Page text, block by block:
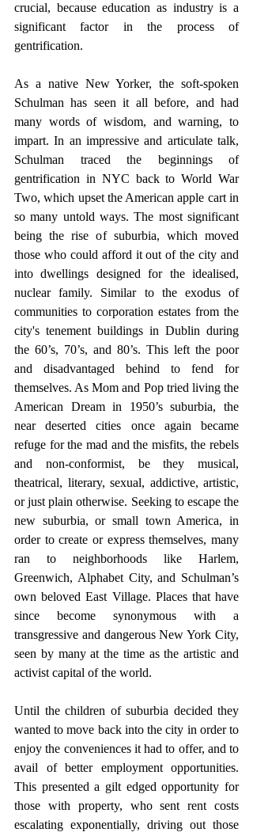
crucial, because education as industry is a
significant factor in the process of
gentrification.
As a native New Yorker, the soft-spoken
Schulman has seen it all before, and had
many words of wisdom, and warning, to
impart. In an impressive and articulate talk,
Schulman traced the beginnings of
gentrification in NYC back to World War
Two, which upset the American apple cart in
so many untold ways. The most significant
being the rise of suburbia, which moved
those who could afford it out of the city and
into dwellings designed for the idealised,
nuclear family. Similar to the exodus of
communities to corporation estates from the
city's tenement buildings in Dublin during
the 60’s, 70’s, and 80’s. This left the poor
and disadvantaged behind to fend for
themselves. As Mom and Pop tried living the
American Dream in 1950’s suburbia, the
near deserted cities once again became
refuge for the mad and the misfits, the rebels
and non-conformist, be they musical,
theatrical, literary, sexual, addictive, artistic,
or just plain otherwise. Seeking to escape the
new suburbia, or small town America, in
order to create or express themselves, many
ran to neighborhoods like Harlem,
Greenwich, Alphabet City, and Schulman’s
own beloved East Village. Places that have
since become synonymous with a
transgressive and dangerous New York City,
seen by many at the time as the artistic and
activist capital of the world.
Until the children of suburbia decided they
wanted to move back into the city in order to
enjoy the conveniences it had to offer, and to
avail of better employment opportunities.
This presented a gilt edged opportunity for
those with property, who sent rent costs
escalating exponentially, driving out those